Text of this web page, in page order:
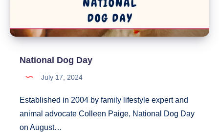
National Dog Day
July 17, 2024
Established in 2004 by family lifestyle expert and
animal advocate Colleen Paige, National Dog Day
on August…